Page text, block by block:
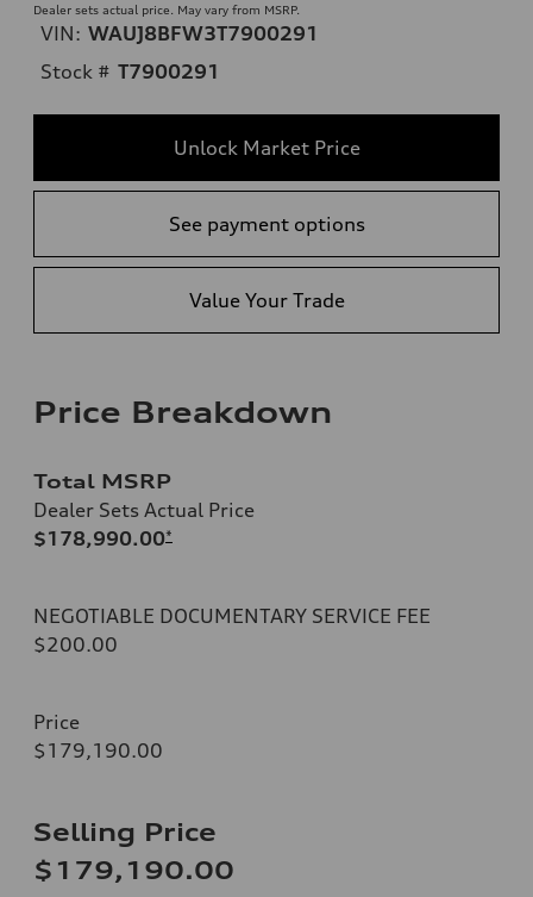
Dealer sets actual price. May vary from MSRP.
VIN: WAUJ8BFW3T7900291
Stock # T7900291
Unlock Market Price
See payment options
Value Your Trade
Price Breakdown
Total MSRP
Dealer Sets Actual Price
$178,990.00*
NEGOTIABLE DOCUMENTARY SERVICE FEE
$200.00
Price
$179,190.00
Selling Price
$179,190.00